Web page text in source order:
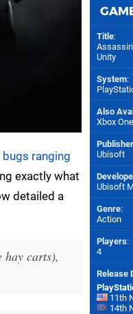
bugs ranging
exactly what
detailed a
hay carts),
Title:
Unity
System:
Also
Xbox One
Publisher
Ubisoft
Ubisoft
Genre:
Action
Players:
4
Release
11th
14th